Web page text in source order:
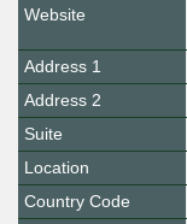
Website
Address 1
Address 2
Suite
Location
Country Code